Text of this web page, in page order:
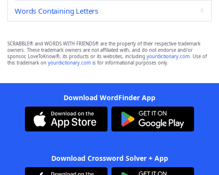
Words Containing Letters
SCRABBLE® and WORDS WITH FRIENDS® are the property of their respective trademark
owners. These trademark owners are not affiliated with, and do not endorse and/or
sponsor, LoveToKnow®, its products or its websites, including yourdictionary.com. Use of
this trademark on yourdictionary.com is for informational purposes only.
Download WordFinder App
Download Crossword Solver + App